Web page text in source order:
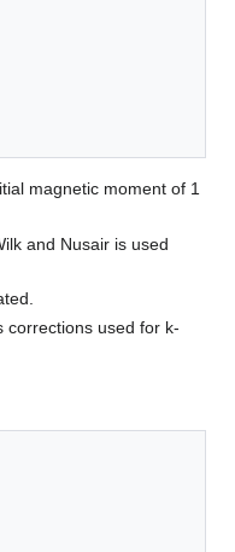
magnetic moment of 1
and Nusair is used
corrections used for k-